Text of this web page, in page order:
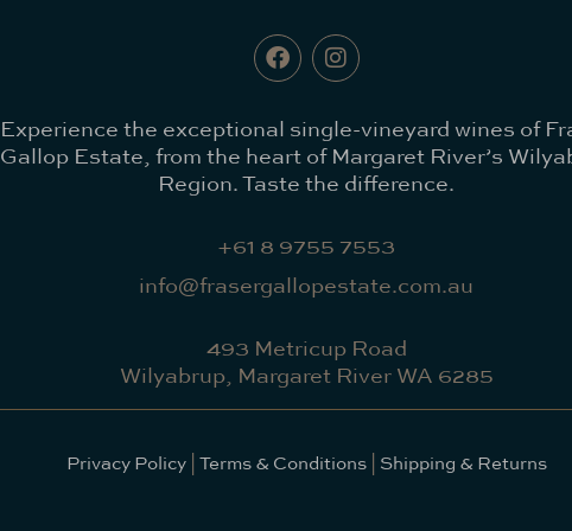
Experience the exceptional single-vineyard wines of
Gallop Estate, from the heart of Margaret River’s
Region. Taste the difference.
+61 8 9755 7553
info@frasergallopestate.com.au
493 Metricup Road
Wilyabrup, Margaret River WA 6285
Privacy Policy| Terms & Conditions| Shipping & Returns